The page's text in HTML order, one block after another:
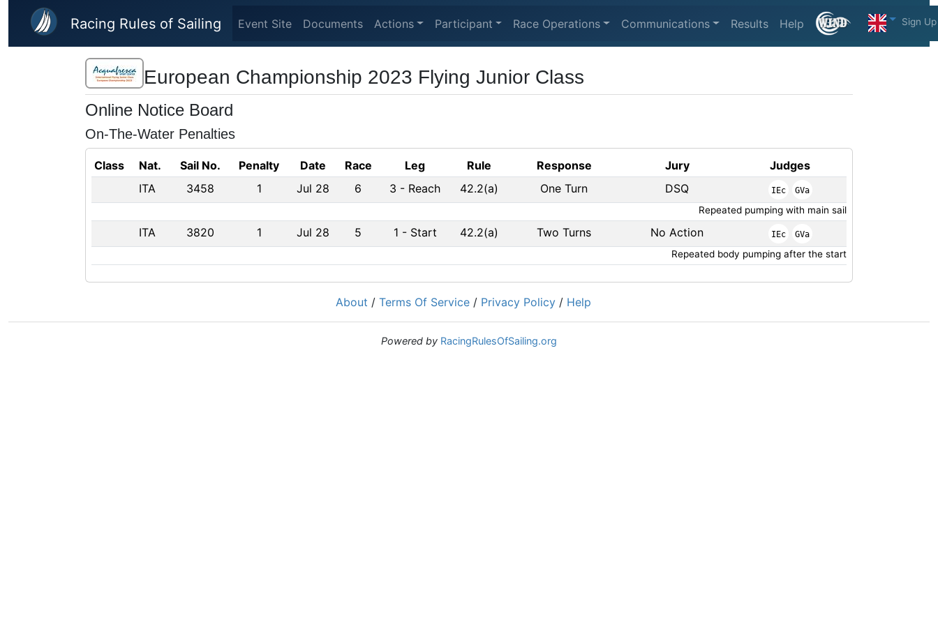
Skip to main content
Racing Rules of Sailing Event Site Documents Actions Participant Race Operations Communications Results Help Sign Up
European Championship 2023 Flying Junior Class
Online Notice Board
On-The-Water Penalties
Class Nat. Sail No. Penalty Date Race Leg Rule Response Jury
Judges
ITA
3458 1 Jul 28 6 3 - Reach 42.2(a) One Turn DSQ IEc GVa
Repeated pumping with main sail
ITA 3820 1 Jul 28 5 1 - Start 42.2(a) Two Turns No Action IEc GVa
Repeated body pumping after the start
About / Terms Of Service / Privacy Policy / Help
Powered by RacingRulesOfSailing.org